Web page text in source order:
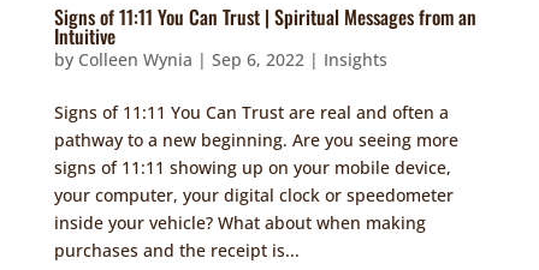
Signs of 11:11 You Can Trust | Spiritual Messages from an
Intuitive
by Colleen Wynia | Sep 6, 2022 | Insights
Signs of 11:11 You Can Trust are real and often a
pathway to a new beginning. Are you seeing more
signs of 11:11 showing up on your mobile device,
your computer, your digital clock or speedometer
inside your vehicle? What about when making
purchases and the receipt is...